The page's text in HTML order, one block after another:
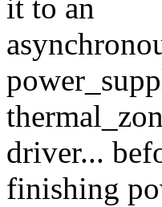
it to an
driver...
finishing